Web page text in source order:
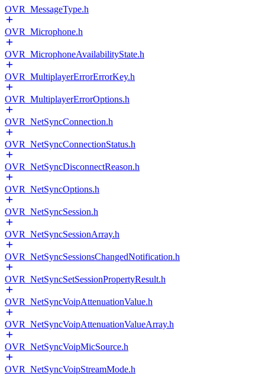
OVR_MessageType.h
OVR_Microphone.h
OVR_MicrophoneAvailabilityState.h
OVR_MultiplayerErrorErrorKey.h
OVR_MultiplayerErrorOptions.h
OVR_NetSyncConnection.h
OVR_NetSyncConnectionStatus.h
OVR_NetSyncDisconnectReason.h
OVR_NetSyncOptions.h
OVR_NetSyncSession.h
OVR_NetSyncSessionArray.h
OVR_NetSyncSessionsChangedNotification.h
OVR_NetSyncSetSessionPropertyResult.h
OVR_NetSyncVoipAttenuationValue.h
OVR_NetSyncVoipAttenuationValueArray.h
OVR_NetSyncVoipMicSource.h
OVR_NetSyncVoipStreamMode.h